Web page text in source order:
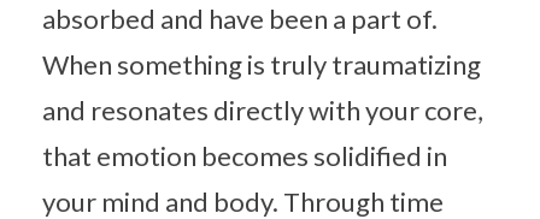
absorbed and have been a part of.
When something is truly traumatizing
and resonates directly with your core,
that emotion becomes solidified in
your mind and body. Through time